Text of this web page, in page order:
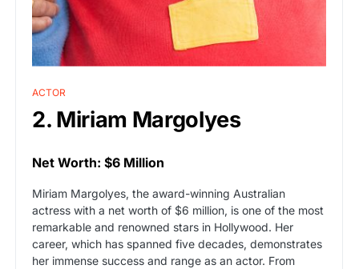
ACTOR
2. Miriam Margolyes
Net Worth: $6 Million
Miriam Margolyes, the award-winning Australian
actress with a net worth of $6 million, is one of the most
remarkable and renowned stars in Hollywood. Her
career, which has spanned five decades, demonstrates
her immense success and range as an actor. From